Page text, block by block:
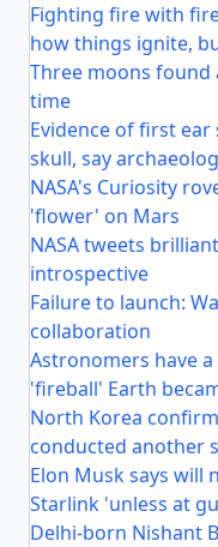
Fighting fire with
how things ignite,
Three moons
time
Evidence of first
skull, say
NASA's Curiosity
'flower' on Mars
NASA tweets
introspective
Failure to launch:
collaboration
Astronomers have
'fireball' Earth
North Korea
conducted another
Elon Musk says will
Starlink 'unless at
Delhi-born Nishant